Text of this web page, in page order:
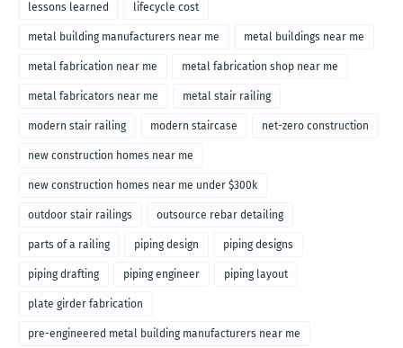
lessons learned lifecycle cost
metal building manufacturers near me metal buildings near me
metal fabrication near me metal fabrication shop near me
metal fabricators near me metal stair railing
modern stair railing modern staircase net-zero construction
new construction homes near me
new construction homes near me under $300k
outdoor stair railings outsource rebar detailing
parts of a railing piping design piping designs
piping drafting piping engineer piping layout
plate girder fabrication
pre-engineered metal building manufacturers near me